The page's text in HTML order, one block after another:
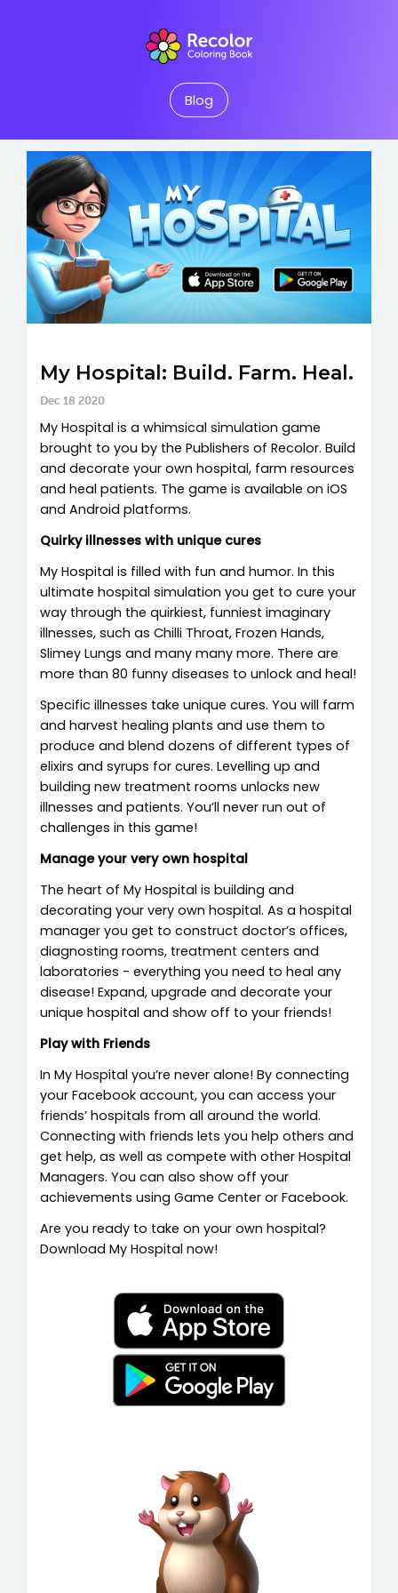
Blog
My Hospital: Build. Farm. Heal.
Dec 18 2020
My Hospital is a whimsical simulation game
brought to you by the Publishers of Recolor. Build
and decorate your own hospital, farm resources
and heal patients. The game is available on iOS
and Android platforms.
Quirky illnesses with unique cures
My Hospital is filled with fun and humor. In this
ultimate hospital simulation you get to cure your
way through the quirkiest, funniest imaginary
illnesses, such as Chilli Throat, Frozen Hands,
Slimey Lungs and many many more. There are
more than 80 funny diseases to unlock and heal!
Specific illnesses take unique cures. You will farm
and harvest healing plants and use them to
produce and blend dozens of different types of
elixirs and syrups for cures. Levelling up and
building new treatment rooms unlocks new
illnesses and patients. You’ll never run out of
challenges in this game!
Manage your very own hospital
The heart of My Hospital is building and
decorating your very own hospital. As a hospital
manager you get to construct doctor’s offices,
diagnosting rooms, treatment centers and
laboratories - everything you need to heal any
disease! Expand, upgrade and decorate your
unique hospital and show off to your friends!
Play with Friends
In My Hospital you’re never alone! By connecting
your Facebook account, you can access your
friends’ hospitals from all around the world.
Connecting with friends lets you help others and
get help, as well as compete with other Hospital
Managers. You can also show off your
achievements using Game Center or Facebook.
Are you ready to take on your own hospital?
Download My Hospital now!